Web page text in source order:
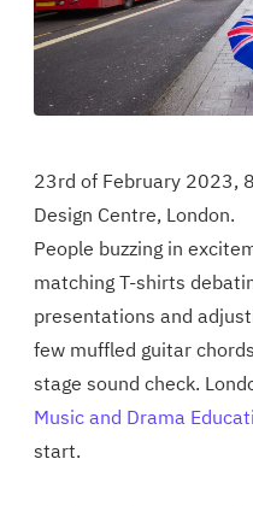
23rd of February 2023,
Design Centre, London.
People buzzing in
matching T-shirts
presentations and
few muffled guitar
stage sound check.
Music and Drama
start.